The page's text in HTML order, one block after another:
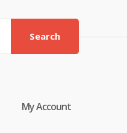
Search
My Account